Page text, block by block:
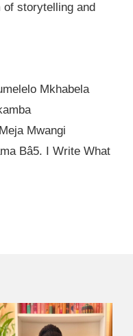
of storytelling and
Mkhabela⁠
Mwangi⁠
Bâ⁠5. I Write What